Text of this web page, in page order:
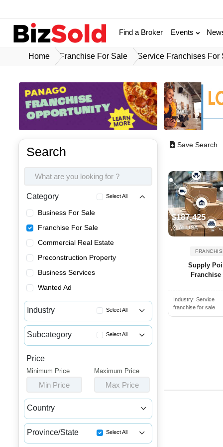
Find a Broker Events
Home Franchise For Sale Service Franchises For
Search
Category Select All
Business For Sale
Franchise For Sale
Commercial Real Estate
Preconstruction Property
Business Services
Wanted Ad
Industry Select All
Advertising & Promotional Fra...
Automotive Franchises for Sale
Bars & Pubs Franchises for Sale
Beauty & Personal Care Franch...
Catering Franchise Opportunities
Child Care & Education Franch...
Clothing & Shoe Store Franchi...
Subcategory Select All
Coaching & Training Franchise...
Courier Franchise Opportunities
Curbing & Paving Franchises f...
Price
Minimum Price
Min Price
Maximum Price
Max Price
Country
Canada USA
Province/State Select All
Save Search
$187,425
All USA
Supply
Industry:Service
franchise for sale